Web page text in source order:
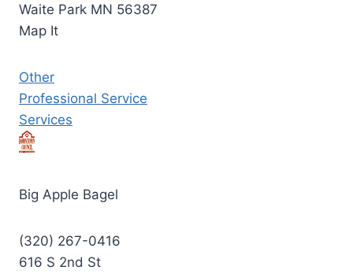
Waite Park MN 56387
Map It
Other
Professional Service
Services
Big Apple Bagel
(320) 267-0416
616 S 2nd St